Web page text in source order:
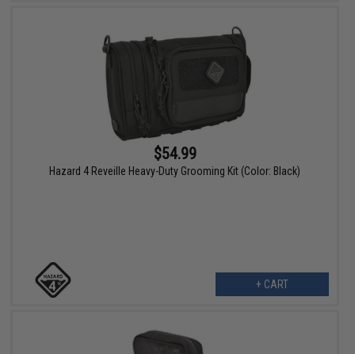
$54.99
Hazard 4 Reveille Heavy-Duty Grooming Kit (Color: Black)
+ CART